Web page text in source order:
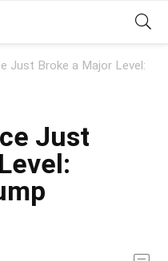
Just Broke a Major Level:
Just